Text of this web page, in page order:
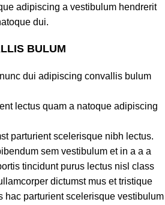
adipiscing a vestibulum hendrerit
dui.
BULUM
dui adipiscing convallis bulum
lectus quam a natoque adipiscing
parturient scelerisque nibh lectus.
sem vestibulum et in a a a
tincidunt purus lectus nisl class
dictumst mus et tristique
hac parturient scelerisque vestibulum